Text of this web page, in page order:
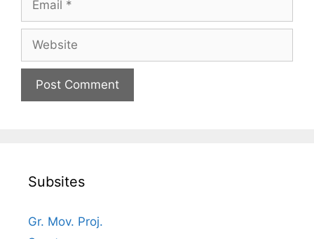
Website
Subsites
Gr. Mov. Proj.